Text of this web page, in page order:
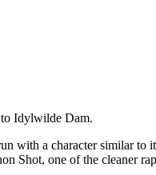
Idylwilde Dam.
with a character similar to
Shot, one of the cleaner